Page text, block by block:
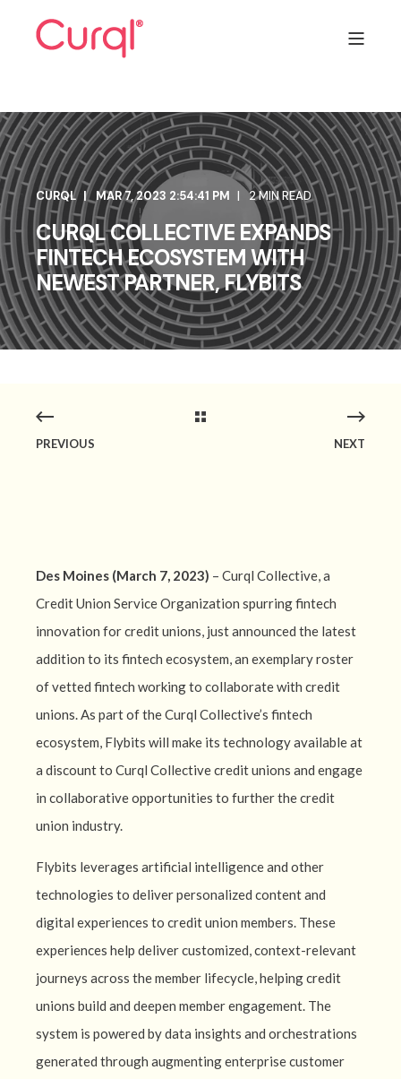
CURQL MAR 7, 2023 2:54:41 PM 2 MIN READ
CURQL COLLECTIVE EXPANDS
FINTECH ECOSYSTEM WITH
NEWEST PARTNER, FLYBITS
PREVIOUS NEXT
Des Moines (March 7, 2023) – Curql Collective, a
Credit Union Service Organization spurring fintech
innovation for credit unions, just announced the latest
addition to its fintech ecosystem, an exemplary roster
of vetted fintech working to collaborate with credit
unions. As part of the Curql Collective’s fintech
ecosystem, Flybits will make its technology available at
a discount to Curql Collective credit unions and engage
in collaborative opportunities to further the credit
union industry.
Flybits leverages artificial intelligence and other
technologies to deliver personalized content and
digital experiences to credit union members. These
experiences help deliver customized, context-relevant
journeys across the member lifecycle, helping credit
unions build and deepen member engagement. The
system is powered by data insights and orchestrations
generated through augmenting enterprise customer